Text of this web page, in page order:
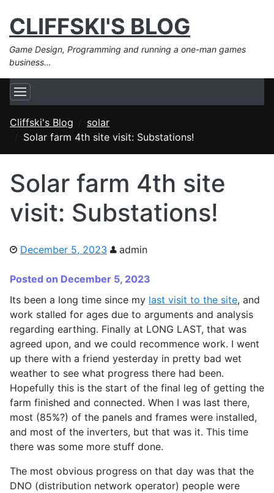
CLIFFSKI'S BLOG
Game Design, Programming and running a one-man games
business…
Cliffski's Blog
solar
Solar farm 4th site visit: Substations!
Solar farm 4th site
visit: Substations!
December 5, 2023 admin
Posted on December 5, 2023
Its been a long time since my last visit to the site, and
work stalled for ages due to arguments and analysis
regarding earthing. Finally at LONG LAST, that was
agreed upon, and we could recommence work. I went
up there with a friend yesterday in pretty bad wet
weather to see what progress there had been.
Hopefully this is the start of the final leg of getting the
farm finished and connected. When I was last there,
most (85%?) of the panels and frames were installed,
and most of the inverters, but that was it. This time
there was some more stuff done.
The most obvious progress on that day was that the
DNO (distribution network operator) people were